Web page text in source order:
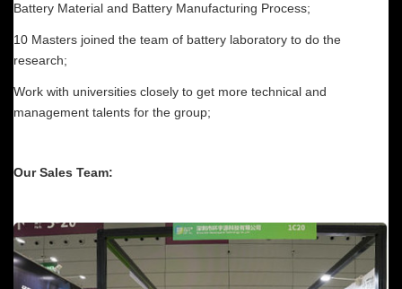
Battery Material and Battery Manufacturing Process;
10 Masters joined the team of battery laboratory to do the
research;
Work with universities closely to get more technical and
management talents for the group;
Our Sales Team: